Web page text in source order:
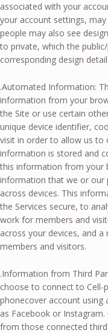
associated with your
your account settings,
people may also see
to private, which the
corresponding design
.Automated Information:
information from your
the Site or use certain
unique device identifier,
visit in order to allow us to
information is stored and
this information from your
information that we or our
across devices. This
the Services secure, to
work for members and
across your devices, and
members and visitors.
.Information from Third
choose to connect to Cell-
phonecover account using
as Facebook or
from those connected